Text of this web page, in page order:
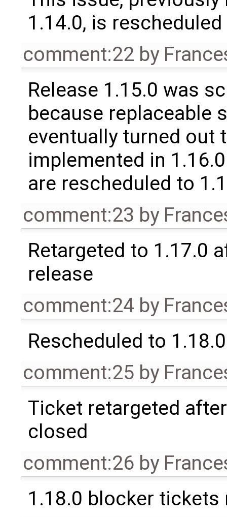
1.14.0, is
comment:22 by
Release 1.15.0 was
because replaceable
eventually turned out
implemented in
are rescheduled to
comment:23 by
Retargeted to 1.17.0
release
comment:24 by
Rescheduled to 1.18.0
comment:25 by
Ticket retargeted
closed
comment:26 by
1.18.0 blocker tickets